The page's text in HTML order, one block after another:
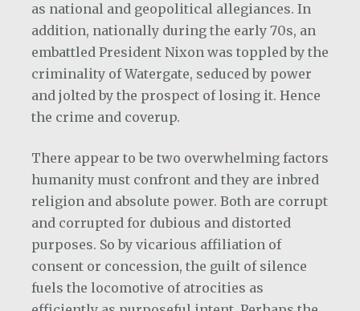
as national and geopolitical allegiances. In
addition, nationally during the early 70s, an
embattled President Nixon was toppled by the
criminality of Watergate, seduced by power
and jolted by the prospect of losing it. Hence
the crime and coverup.
There appear to be two overwhelming factors
humanity must confront and they are inbred
religion and absolute power. Both are corrupt
and corrupted for dubious and distorted
purposes. So by vicarious affiliation of
consent or concession, the guilt of silence
fuels the locomotive of atrocities as